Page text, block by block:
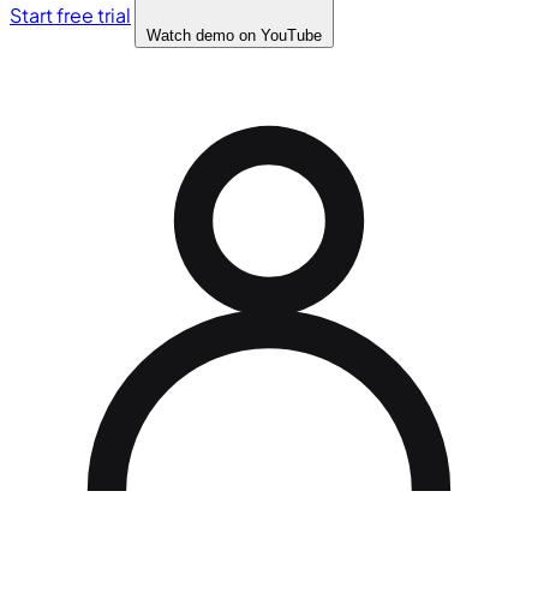
Start free trial
Watch demo on YouTube